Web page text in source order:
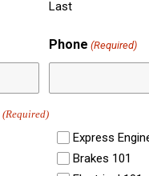
Last
Phone (Required)
(Required)
Express
Brakes 101